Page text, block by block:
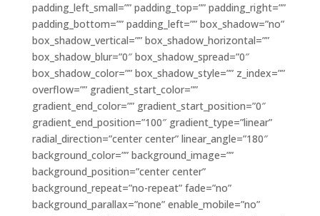
padding_left_small=”” padding_top=”” padding_right=””
padding_bottom=”” padding_left=”” box_shadow=”no”
box_shadow_vertical=”” box_shadow_horizontal=””
box_shadow_blur=”0″ box_shadow_spread=”0″
box_shadow_color=”” box_shadow_style=”” z_index=””
overflow=”” gradient_start_color=””
gradient_end_color=”” gradient_start_position=”0″
gradient_end_position=”100″ gradient_type=”linear”
radial_direction=”center center” linear_angle=”180″
background_color=”” background_image=””
background_position=”center center”
background_repeat=”no-repeat” fade=”no”
background_parallax=”none” enable_mobile=”no”